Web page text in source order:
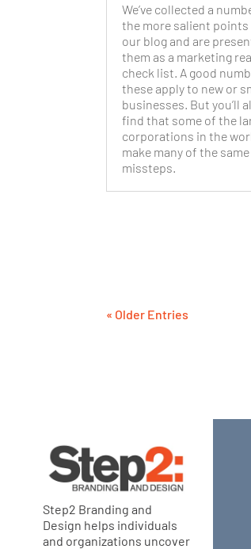
We’ve collected a
the more salient
our blog and are
them as a marketing
check list. A good
these apply to new or
businesses. But you’ll
find that some of the
corporations in the
make many of the same
missteps.
« Older Entries
Step2 Branding and
Design helps individuals
and organizations uncover